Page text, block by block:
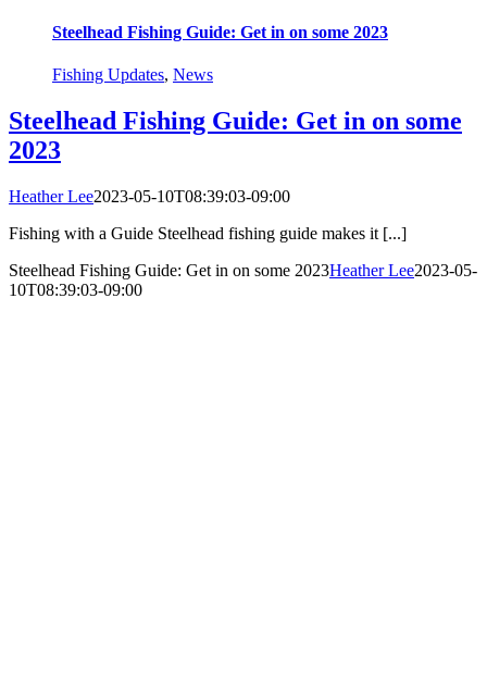
Steelhead Fishing Guide: Get in on some 2023
Fishing Updates, News
Steelhead Fishing Guide: Get in on some
2023
Heather Lee2023-05-10T08:39:03-09:00
Fishing with a Guide Steelhead fishing guide makes it [...]
Steelhead Fishing Guide: Get in on some 2023Heather Lee2023-05-
10T08:39:03-09:00